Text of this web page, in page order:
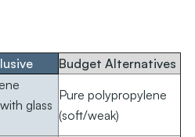
Budget Alternatives
glass
Pure polypropylene
(soft/weak)